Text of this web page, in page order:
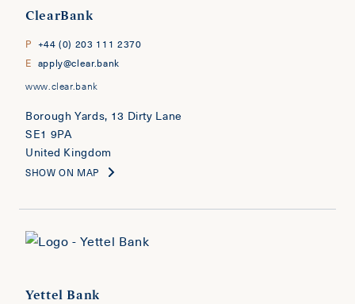
ClearBank
P +44 (0) 203 111 2370
E apply@clear.bank
www.clear.bank
Borough Yards, 13 Dirty Lane
SE1 9PA
United Kingdom
SHOW ON MAP
Yettel Bank